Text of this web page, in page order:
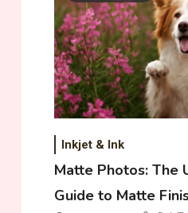
Inkjet & Ink
Matte Photos: The
Guide to Matte